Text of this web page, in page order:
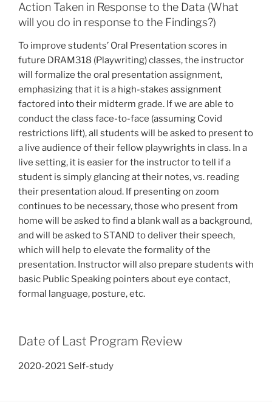
Action Taken in Response to the Data (What
will you do in response to the Findings?)
To improve students’ Oral Presentation scores in
future DRAM318 (Playwriting) classes, the instructor
will formalize the oral presentation assignment,
emphasizing that it is a high-stakes assignment
factored into their midterm grade. If we are able to
conduct the class face-to-face (assuming Covid
restrictions lift), all students will be asked to present to
a live audience of their fellow playwrights in class. In a
live setting, it is easier for the instructor to tell if a
student is simply glancing at their notes, vs. reading
their presentation aloud. If presenting on zoom
continues to be necessary, those who present from
home will be asked to find a blank wall as a background,
and will be asked to STAND to deliver their speech,
which will help to elevate the formality of the
presentation. Instructor will also prepare students with
basic Public Speaking pointers about eye contact,
formal language, posture, etc.
Date of Last Program Review
2020-2021 Self-study